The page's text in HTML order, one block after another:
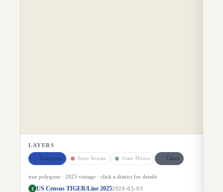
LAYERS
Congress State Senate State House Cities
true polygons · 2025 vintage · click a district for details
1 US Census TIGER/Line 20252026-05-03